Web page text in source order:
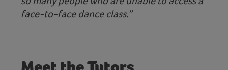
face-to-face dance class.”